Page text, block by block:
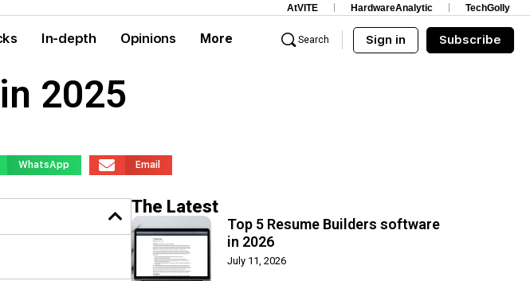
AtVITE HardwareAnalytic TechGolly
In-depth Opinions More Search Sign in Subscribe
2025
WhatsApp Email
The Latest
Top 5 Resume Builders software
in 2026
July 11, 2026